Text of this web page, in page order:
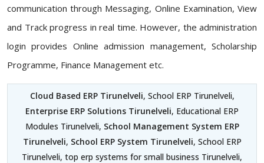
communication through Messaging, Online Examination, View
and Track progress in real time. However, the administration
login provides Online admission management, Scholarship
Programme, Finance Management etc.
Cloud Based ERP Tirunelveli, School ERP Tirunelveli,
Enterprise ERP Solutions Tirunelveli, Educational ERP
Modules Tirunelveli, School Management System ERP
Tirunelveli, School ERP System Tirunelveli, School ERP
Tirunelveli, top erp systems for small business Tirunelveli,